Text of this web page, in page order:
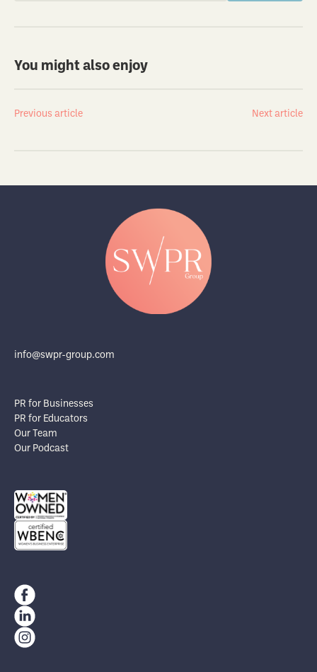
You might also enjoy
Previous article Next article
info@swpr-group.com
PR for Businesses
PR for Educators
Our Team
Our Podcast